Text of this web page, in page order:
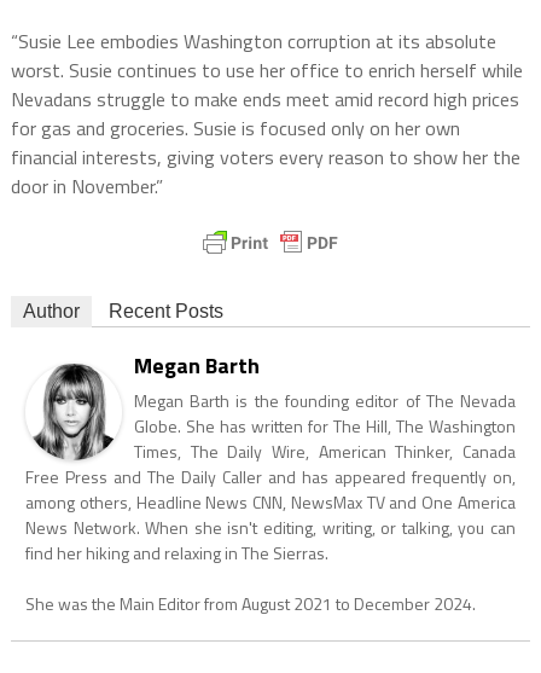
“Susie Lee embodies Washington corruption at its absolute
worst. Susie continues to use her office to enrich herself while
Nevadans struggle to make ends meet amid record high prices
for gas and groceries. Susie is focused only on her own
financial interests, giving voters every reason to show her the
door in November.”
Author Recent Posts
Megan Barth
Megan Barth is the founding editor of The Nevada
Globe. She has written for The Hill, The Washington
Times, The Daily Wire, American Thinker, Canada
Free Press and The Daily Caller and has appeared frequently on,
among others, Headline News CNN, NewsMax TV and One America
News Network. When she isn't editing, writing, or talking, you can
find her hiking and relaxing in The Sierras.
She was the Main Editor from August 2021 to December 2024.